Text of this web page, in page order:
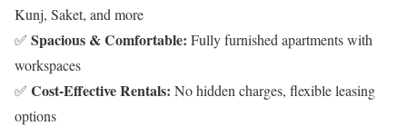
Kunj, Saket, and more
✅ Spacious & Comfortable: Fully furnished apartments with
workspaces
✅ Cost-Effective Rentals: No hidden charges, flexible leasing
options